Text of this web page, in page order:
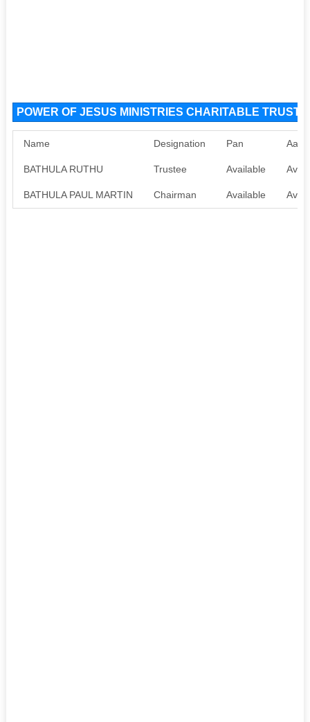
POWER OF JESUS MINISTRIES CHARITABLE TRUST
Name Designation Pan
BATHULA RUTHU Trustee Available
BATHULA PAUL MARTIN Chairman Available